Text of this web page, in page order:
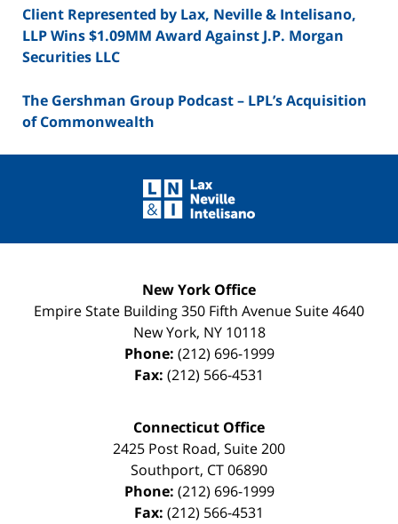
Client Represented by Lax, Neville & Intelisano,
LLP Wins $1.09MM Award Against J.P. Morgan
Securities LLC
The Gershman Group Podcast – LPL’s Acquisition
of Commonwealth
Information
New York Office
Empire State Building350 Fifth Avenue Suite 4640
New York, NY 10118
Phone: (212) 696-1999
Fax: (212) 566-4531
Connecticut Office
2425 Post Road, Suite 200
Southport, CT06890
Phone: (212) 696-1999
Fax: (212) 566-4531